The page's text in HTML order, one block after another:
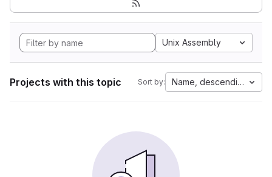
Unix Assembly
Projects with this topic Sort by: Name, descending